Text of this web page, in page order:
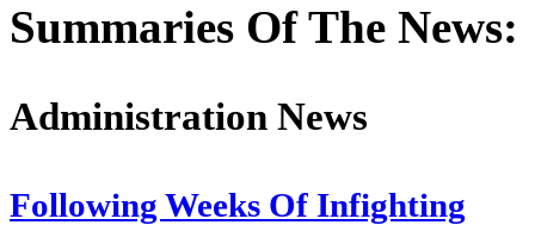
Summaries Of The News:
Administration News
Following Weeks Of Infighting